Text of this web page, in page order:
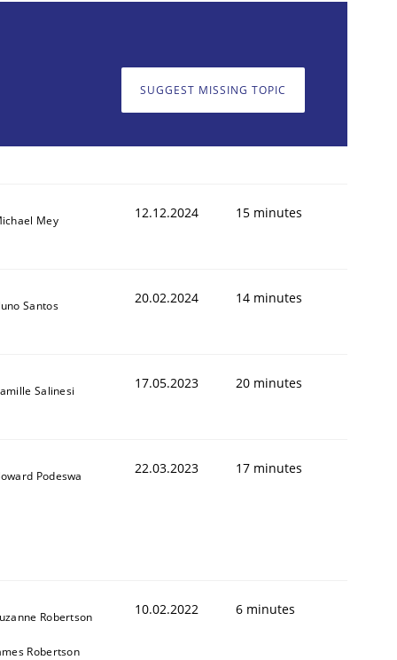
SUGGEST MISSING TOPIC
Mey 12.12.2024 15 minutes
Santos 20.02.2024 14 minutes
Salinesi 17.05.2023 20 minutes
Podeswa 22.03.2023 17 minutes
Robertson
Robertson
10.02.2022 6 minutes